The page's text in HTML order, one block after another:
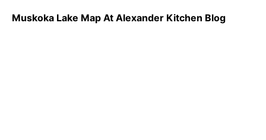
Muskoka Lake Map At Alexander Kitchen Blog